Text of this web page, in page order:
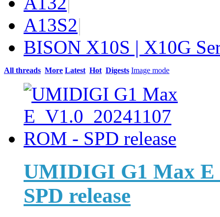
A13S2|
BISON X10S | X10G
All threads More Latest Hot Digests Image mode
UMIDIGI G1 Max
SPD release